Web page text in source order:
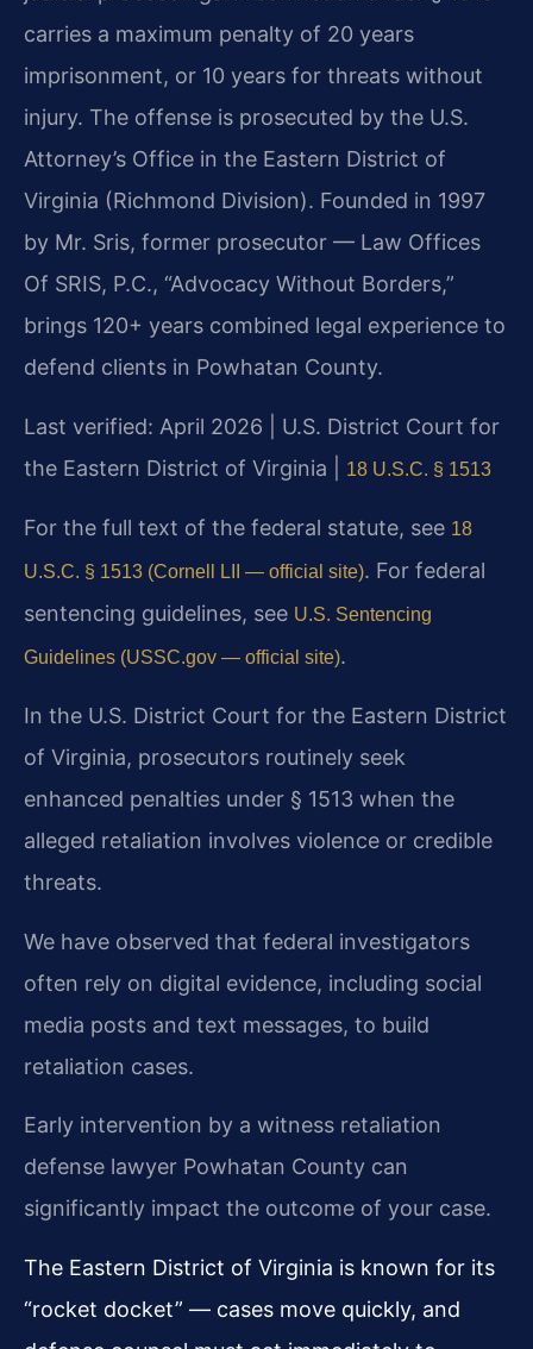
carries a maximum penalty of 20 years
imprisonment, or 10 years for threats without
injury. The offense is prosecuted by the U.S.
Attorney’s Office in the Eastern District of
Virginia (Richmond Division). Founded in 1997
by Mr. Sris, former prosecutor — Law Offices
Of SRIS, P.C., “Advocacy Without Borders,”
brings 120+ years combined legal experience to
defend clients in Powhatan County.
Last verified: April 2026 | U.S. District Court for
the Eastern District of Virginia |
18 U.S.C. § 1513
For the full text of the federal statute, see 18
U.S.C. § 1513 (Cornell LII — official site). For federal
sentencing guidelines, see U.S. Sentencing
Guidelines (USSC.gov — official site).
In the U.S. District Court for the Eastern District
of Virginia, prosecutors routinely seek
enhanced penalties under § 1513 when the
alleged retaliation involves violence or credible
threats.
We have observed that federal investigators
often rely on digital evidence, including social
media posts and text messages, to build
retaliation cases.
Early intervention by a witness retaliation
defense lawyer Powhatan County can
significantly impact the outcome of your case.
The Eastern District of Virginia is known for its
“rocket docket” — cases move quickly, and